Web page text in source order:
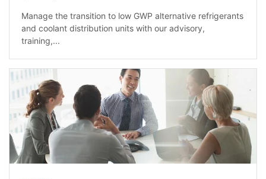
Manage the transition to low GWP alternative refrigerants
and coolant distribution units with our advisory,
training,...